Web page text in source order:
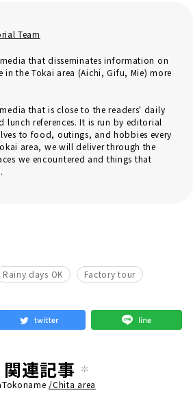
Team
that disseminates information on
the Tokai area (Aichi, Gifu, Mie) more
that is close to the readers' daily
lunch references. It is run by editorial
to food, outings, and hobbies every
area, we will deliver through the
we encountered and things that
Rainy days OK Factory tour
関連記事
/Chita area